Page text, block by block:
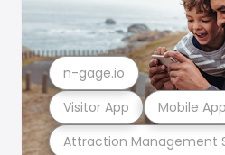
Attraction Management
Visitor App Mobile App
n-gage.io